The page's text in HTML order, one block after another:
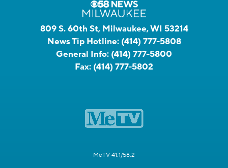
809 S. 60th St, Milwaukee, WI 53214
News Tip Hotline: (414) 777-5808
General Info: (414) 777-5800
Fax: (414) 777-5802
MeTV 41.1/58.2